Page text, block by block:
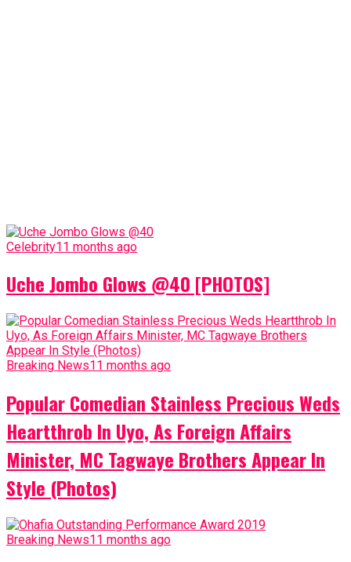
Celebrity11 months ago
Uche Jombo Glows @40 [PHOTOS]
Breaking News11 months ago
Popular Comedian Stainless Precious Weds
Heartthrob In Uyo, As Foreign Affairs
Minister, MC Tagwaye Brothers Appear In
Style (Photos)
Breaking News11 months ago